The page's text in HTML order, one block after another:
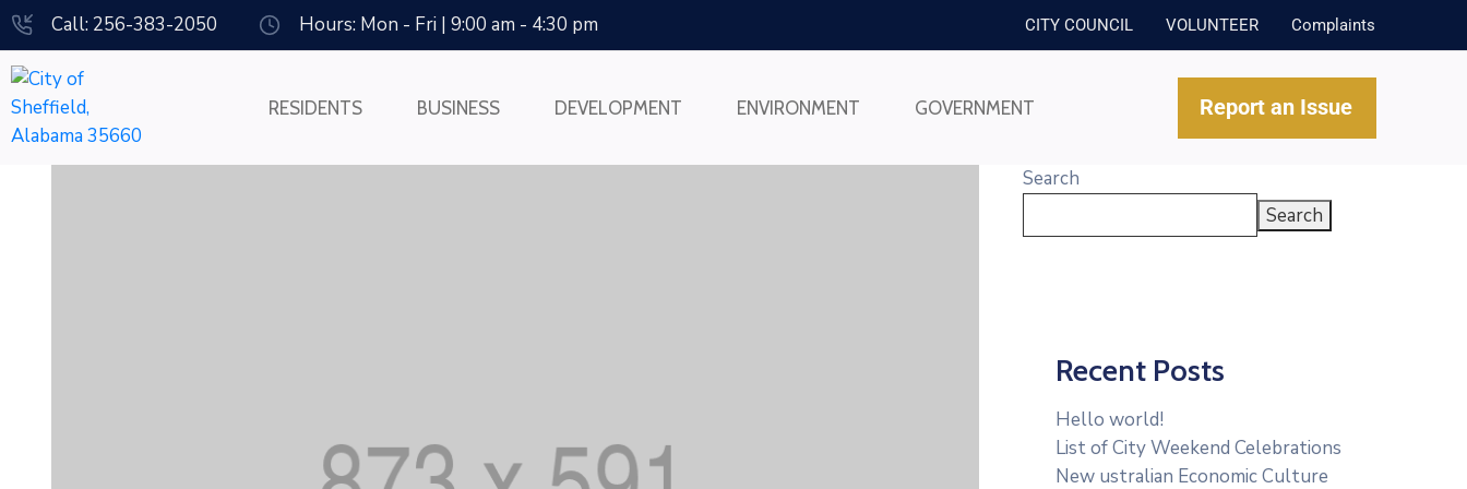
Call: 256-383-2050 Hours: Mon - Fri | 9:00 am - 4:30 pm CITY COUNCIL VOLUNTEER Complaints
RESIDENTS BUSINESS DEVELOPMENT ENVIRONMENT GOVERNMENT Report an Issue
Search
Search
Recent Posts
Hello world!
List of City Weekend Celebrations
New ustralian Economic Culture